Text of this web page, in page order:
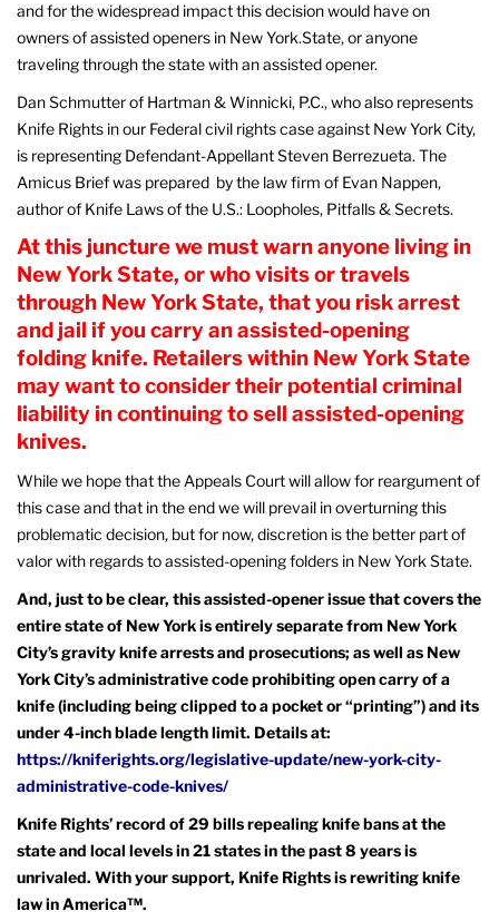
and for the widespread impact this decision would have on
owners of assisted openers in New York.State, or anyone
traveling through the state with an assisted opener.
Dan Schmutter of Hartman & Winnicki, P.C., who also represents
Knife Rights in our Federal civil rights case against New York City,
is representing Defendant-Appellant Steven Berrezueta. The
Amicus Brief was prepared by the law firm of Evan Nappen,
author of Knife Laws of the U.S.: Loopholes, Pitfalls & Secrets.
At this juncture we must warn anyone living in
New York State, or who visits or travels
through New York State, that you risk arrest
and jail if you carry an assisted-opening
folding knife. Retailers within New York State
may want to consider their potential criminal
liability in continuing to sell assisted-opening
knives.
While we hope that the Appeals Court will allow for reargument of
this case and that in the end we will prevail in overturning this
problematic decision, but for now, discretion is the better part of
valor with regards to assisted-opening folders in New York State.
And, just to be clear, this assisted-opener issue that covers the
entire state of New York is entirely separate from New York
City’s gravity knife arrests and prosecutions; as well as New
York City’s administrative code prohibiting open carry of a
knife (including being clipped to a pocket or “printing”) and its
under 4-inch blade length limit. Details at:
https://kniferights.org/legislative-update/new-york-city-
administrative-code-knives/
Knife Rights’ record of 29 bills repealing knife bans at the
state and local levels in 21 states in the past 8 years is
unrivaled. With your support, Knife Rights is rewriting knife
law in America™.